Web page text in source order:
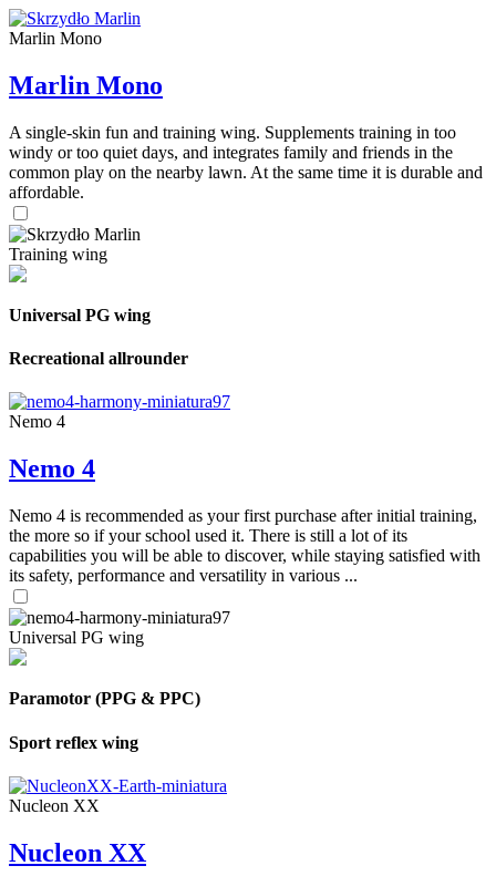
Marlin Mono
Marlin Mono
A single-skin fun and training wing. Supplements training in too
windy or too quiet days, and integrates family and friends in the
common play on the nearby lawn. At the same time it is durable and
affordable.
Training wing
Universal PG wing
Recreational allrounder
Nemo 4
Nemo 4
Nemo 4 is recommended as your first purchase after initial training,
the more so if your school used it. There is still a lot of its
capabilities you will be able to discover, while staying satisfied with
its safety, performance and versatility in various ...
Universal PG wing
Paramotor (PPG & PPC)
Sport reflex wing
Nucleon XX
Nucleon XX